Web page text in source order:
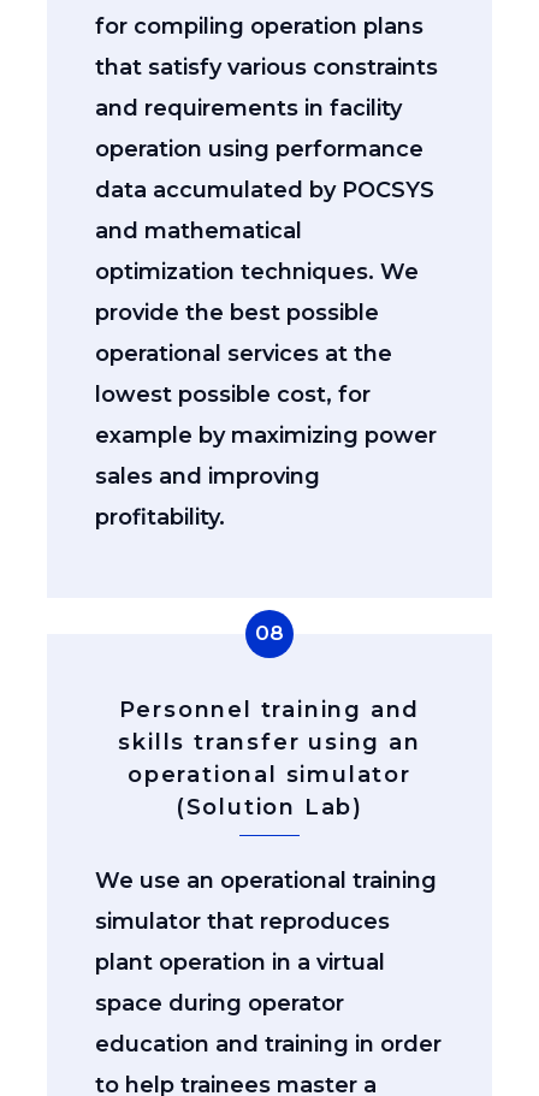
for compiling operation plans
that satisfy various constraints
and requirements in facility
operation using performance
data accumulated by POCSYS
and mathematical
optimization techniques. We
provide the best possible
operational services at the
lowest possible cost, for
example by maximizing power
sales and improving
profitability.
08
Personnel training and
skills transfer using an
operational simulator
(Solution Lab)
We use an operational training
simulator that reproduces
plant operation in a virtual
space during operator
education and training in order
to help trainees master a